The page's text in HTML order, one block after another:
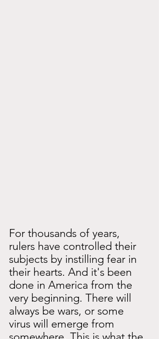
For thousands of years,
rulers have controlled their
subjects by instilling fear in
their hearts. And it's been
done in America from the
very beginning. There will
always be wars, or some
virus will emerge from